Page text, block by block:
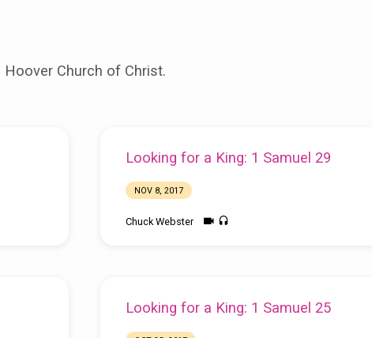
Church of Christ.
Looking for a King: 1 Samuel 29
NOV 8, 2017
Chuck Webster
Looking for a King: 1 Samuel 25